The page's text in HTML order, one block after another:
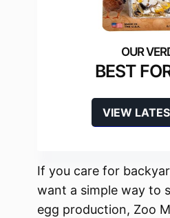
BEST
VIEW
If you care for
want a simple way to
egg production, Zoo